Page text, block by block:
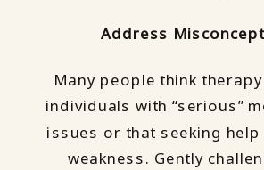
Address
Many people think
individuals with “serious”
issues or that seeking
weakness. Gently